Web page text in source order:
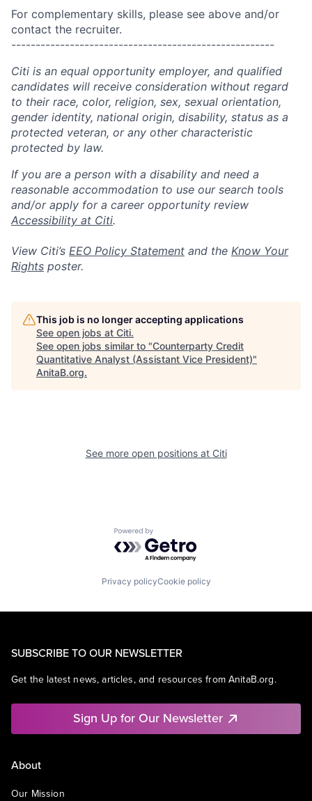
For complementary skills, please see above and/or
contact the recruiter.
------------------------------------------------------
Citi is an equal opportunity employer, and qualified
candidates will receive consideration without regard
to their race, color, religion, sex, sexual orientation,
gender identity, national origin, disability, status as a
protected veteran, or any other characteristic
protected by law.
If you are a person with a disability and need a
reasonable accommodation to use our search tools
and/or apply for a career opportunity review
Accessibility at Citi.
View Citi’s EEO Policy Statement and the Know Your
Rights poster.
This job is no longer accepting applications
See open jobs at Citi.
See open jobs similar to "Counterparty Credit
Quantitative Analyst (Assistant Vice President)"
AnitaB.org.
See more open positions at Citi
Powered by Getro.com
Privacy policyCookie policy
SUBSCRIBE TO OUR NEWSLETTER
Get the latest news, articles, and resources from AnitaB.org.
Sign Up for Our Newsletter
About
Our Mission